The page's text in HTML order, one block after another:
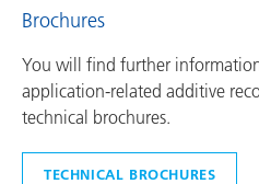
Brochures
You will find further
application-related additive
technical brochures.
TECHNICAL BROCHURES